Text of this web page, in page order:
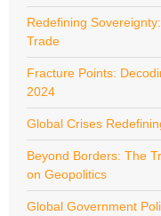
Redefining
Trade
Fracture Points:
2024
Global Crises
Beyond Borders: The
on Geopolitics
Global Government